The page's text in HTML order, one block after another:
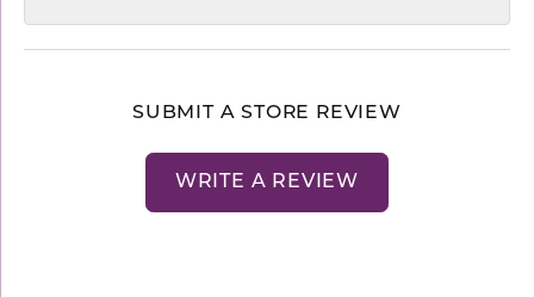
SUBMIT A STORE REVIEW
WRITE A REVIEW